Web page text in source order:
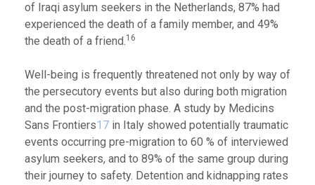
of Iraqi asylum seekers in the Netherlands, 87% had
experienced the death of a family member, and 49%
the death of a friend.16
Well-being is frequently threatened not only by way of
the persecutory events but also during both migration
and the post-migration phase. A study by Medicins
Sans Frontiers17 in Italy showed potentially traumatic
events occurring pre-migration to 60 % of interviewed
asylum seekers, and to 89% of the same group during
their journey to safety. Detention and kidnapping rates